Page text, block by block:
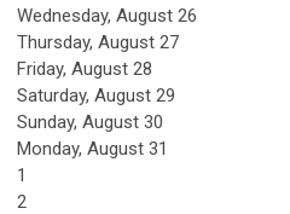
Wednesday, August 26
Thursday, August 27
Friday, August 28
Saturday, August 29
Sunday, August 30
Monday, August 31
1
2